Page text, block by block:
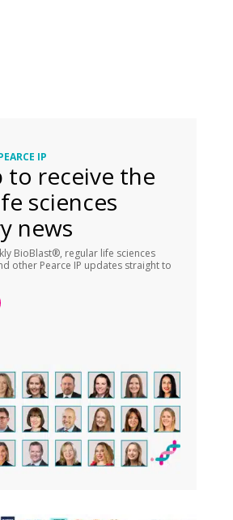
IP
to receive the
sciences
news
BioBlast®, regular life sciences
other Pearce IP updates straight to